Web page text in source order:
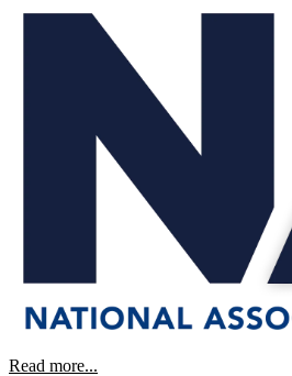
Read more...